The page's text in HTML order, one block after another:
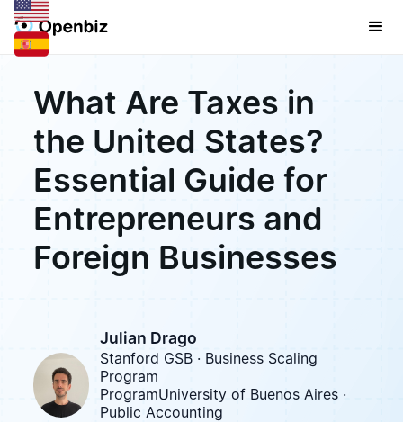
What Are Taxes in
the United States?
Essential Guide for
Entrepreneurs and
Foreign Businesses
Julian Drago
Stanford GSB · Business Scaling
Program
ProgramUniversity of Buenos Aires ·
Public Accounting